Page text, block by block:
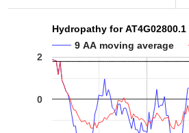
Hydropathy for AT4G02800.1
9 AA moving average
0
2